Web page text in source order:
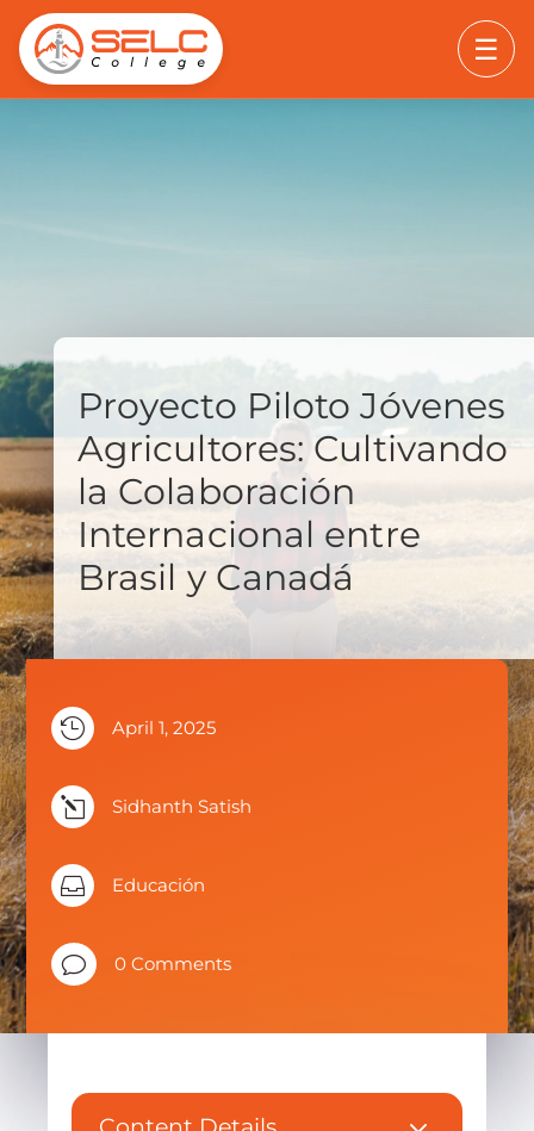
☰
Proyecto Piloto Jóvenes
Agricultores: Cultivando
la Colaboración
Internacional entre
Brasil y Canadá
 April 1, 2025
l Sidhanth Satish
 Educación
v 0 Comments